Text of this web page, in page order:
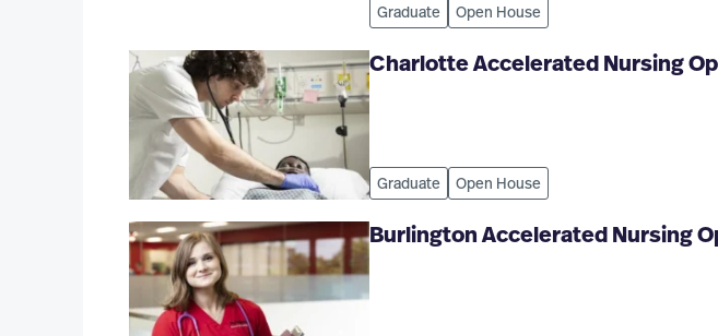
Graduate Open House
Charlotte Accelerated Nursing
Graduate Open House
Burlington Accelerated Nursing